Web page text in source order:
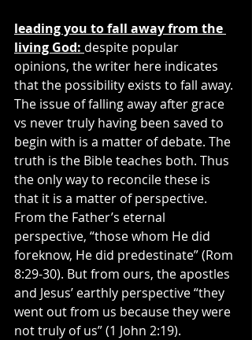
leading you to fall away from the
living God: despite popular
opinions, the writer here indicates
that the possibility exists to fall away.
The issue of falling away after grace
vs never truly having been saved to
begin with is a matter of debate. The
truth is the Bible teaches both. Thus
the only way to reconcile these is
that it is a matter of perspective.
From the Father’s eternal
perspective, “those whom He did
foreknow, He did predestinate” (Rom
8:29-30). But from ours, the apostles
and Jesus’ earthly perspective “they
went out from us because they were
not truly of us” (1 John 2:19).